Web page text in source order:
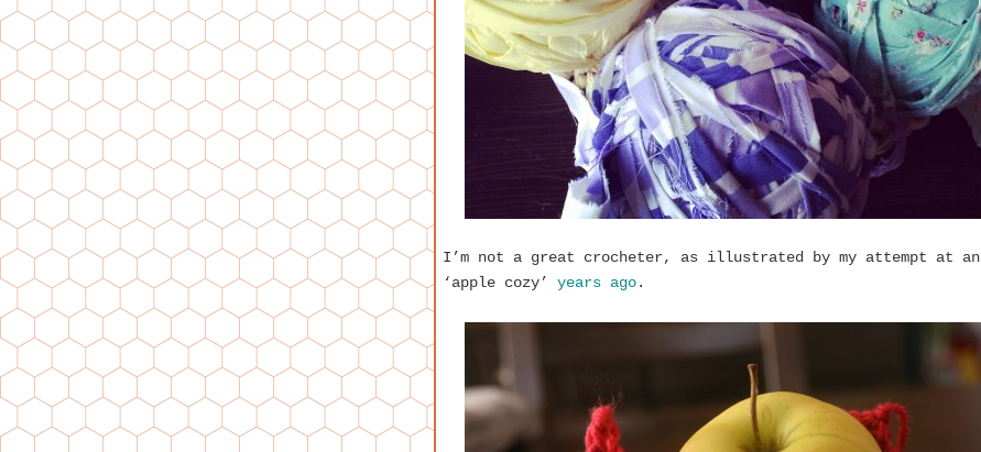
I’m not a great crocheter, as illustrated by my attempt at an
‘apple cozy’ years ago.